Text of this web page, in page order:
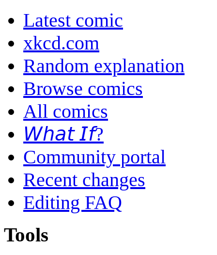
Latest comic
xkcd.com
Random explanation
Browse comics
All comics
𝘞𝘩𝘢𝘵 𝘐𝘧?
Community portal
Recent changes
Editing FAQ
Tools